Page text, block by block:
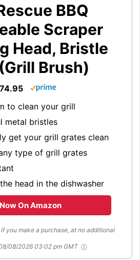
BBQ
Scraper
Head, Bristle
Brush)
to clean your grill
metal bristles
get your grill grates clean
type of grill grates
head in the dishwasher
On Amazon
you make a purchase, at no additional
08/2026 03:02 pm GMT